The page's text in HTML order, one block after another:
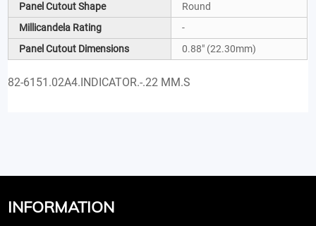
Panel Cutout Shape
Round
Millicandela Rating
-
Panel Cutout Dimensions
0.88" (22.30mm)
82-6151.02A4.INDICATOR.-.22 MM.S
INFORMATION